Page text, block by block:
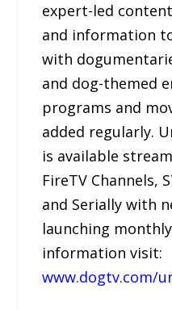
expert-led
and information
with
and dog-themed
programs and
added regularly.
is available
FireTV Channels,
and Serially with
launching
information visit:
www.dogtv.com/